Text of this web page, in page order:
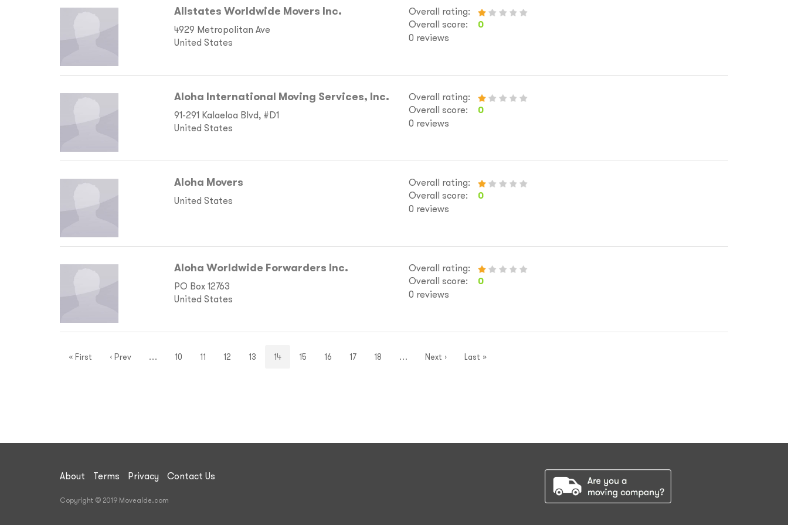
Allstates Worldwide Movers Inc.
4929 Metropolitan Ave
United States
Overall rating:
Overall score:
0
0 reviews
Aloha International Moving Services, Inc.
91-291 Kalaeloa Blvd, #D1
United States
Overall rating:
Overall score:
0
0 reviews
Aloha Movers
United States
Overall rating:
Overall score:
0
0 reviews
Aloha Worldwide Forwarders Inc.
PO Box 12763
United States
Overall rating:
Overall score:
0
0 reviews
« First ‹ Prev … 10 11 12 13 14 15 16 17 18 … Next › Last »
About Terms Privacy Contact Us
Copyright © 2019 Moveaide.com